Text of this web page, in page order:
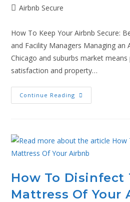
Airbnb Secure
How To Keep Your Airbnb Secure:
and Facility Managers Managing an
Chicago and suburbs market
satisfaction and property…
Continue Reading
How To Disinfect
Mattress Of Your